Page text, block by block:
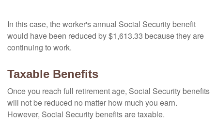
In this case, the worker's annual Social Security benefit
would have been reduced by $1,613.33 because they are
continuing to work.
Taxable Benefits
Once you reach full retirement age, Social Security benefits
will not be reduced no matter how much you earn.
However, Social Security benefits are taxable.